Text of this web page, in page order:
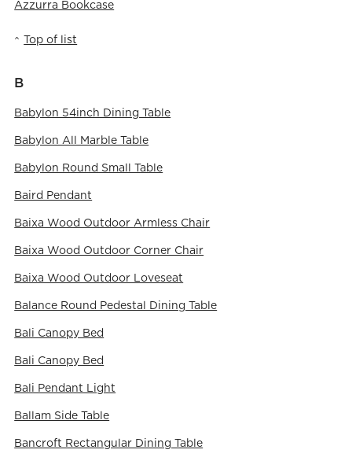
Azzurra Bookcase
Top of list
B
Babylon 54inch Dining Table
Babylon All Marble Table
Babylon Round Small Table
Baird Pendant
Baixa Wood Outdoor Armless Chair
Baixa Wood Outdoor Corner Chair
Baixa Wood Outdoor Loveseat
Balance Round Pedestal Dining Table
Bali Canopy Bed
Bali Canopy Bed
Bali Pendant Light
Ballam Side Table
Bancroft Rectangular Dining Table